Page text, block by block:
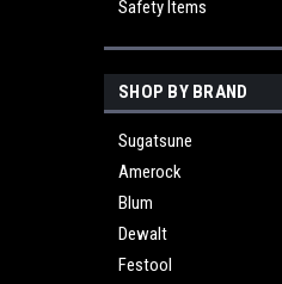
Safety Items
SHOP BY BRAND
Sugatsune
Amerock
Blum
Dewalt
Festool